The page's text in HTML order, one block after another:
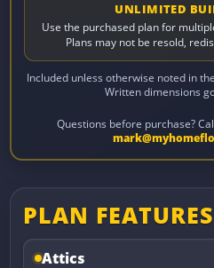
UNLIMITED
Use the purchased plan for
Plans may not be resold,
Included unless otherwise noted in
Written dimensions
Questions before purchase?
PLAN FEATURES
Attics